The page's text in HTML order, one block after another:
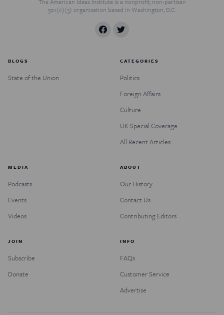
501(c)(3) organization based in Washington, D.C.
BLOGS
State of the Union
CATEGORIES
Politics
Foreign Affairs
Culture
UK Special Coverage
All Recent Articles
MEDIA
Podcasts
Events
Videos
ABOUT
Our History
Contact Us
Contributing Editors
JOIN
Subscribe
Donate
INFO
FAQs
Customer Service
Advertise